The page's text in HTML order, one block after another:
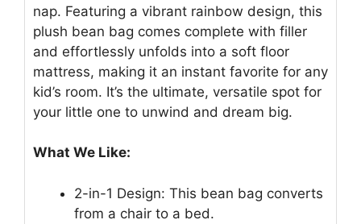
nap. Featuring a vibrant rainbow design, this
plush bean bag comes complete with filler
and effortlessly unfolds into a soft floor
mattress, making it an instant favorite for any
kid’s room. It’s the ultimate, versatile spot for
your little one to unwind and dream big.
What We Like:
2-in-1 Design: This bean bag converts
from a chair to a bed.